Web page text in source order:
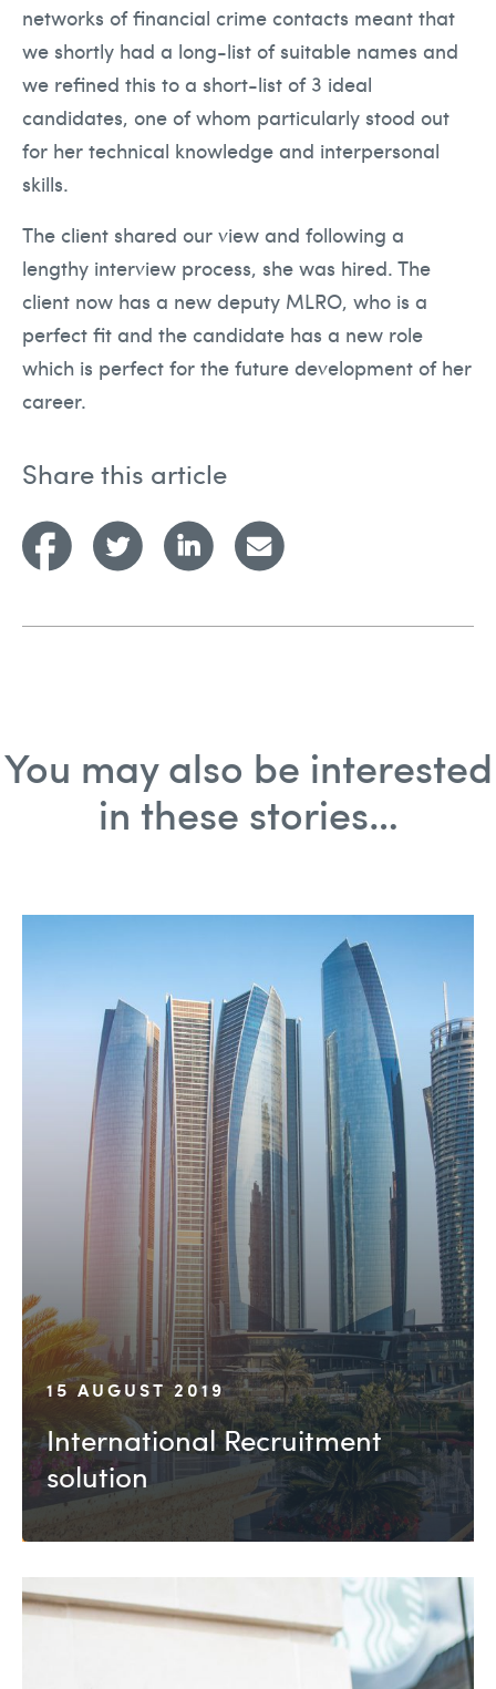
networks of financial crime contacts meant that
we shortly had a long-list of suitable names and
we refined this to a short-list of 3 ideal
candidates, one of whom particularly stood out
for her technical knowledge and interpersonal
skills.
The client shared our view and following a
lengthy interview process, she was hired. The
client now has a new deputy MLRO, who is a
perfect fit and the candidate has a new role
which is perfect for the future development of her
career.
Share this article
You may also be interested
in these stories…
15 AUGUST 2019
International Recruitment
solution